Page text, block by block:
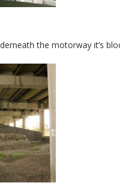
the motorway it’s